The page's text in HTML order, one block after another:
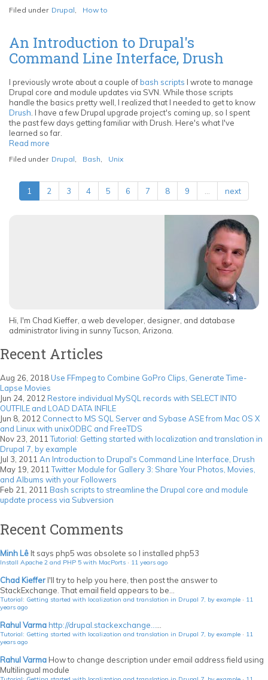
Getting
localization
and
translation
Drupal
7,
by
example
Filed under Drupal, How to
An Introduction to Drupal's
Command Line Interface, Drush
I previously wrote about a couple ofbash scripts I wrote to manage
Drupal core and module updates via SVN. While those scripts
handle the basics pretty well, I realized that I needed to get to know
Drush . I have a few Drupal upgrade project's coming up, so I spent
the past few days getting familiar with Drush. Here's what I've
learned so far.
Read more
Introduction
Drupal's
Command
Filed under Drupal Bash Unix
1 2 3 4 5 6 7 8 9 next
Hi, I'm Chad Kieffer, a web developer, designer, and database
administrator living in sunny Tucson, Arizona.
Recent Articles
Aug 26, 2018Use FFmpeg to Combine GoPro Clips, Generate Time-
Lapse Movies
Jun 24, 2012 Restore individual MySQL records with SELECT INTO
OUTFILE and LOAD DATA INFILE
Jun 8, 2012 Connect to MS SQL Server and Sybase ASE from Mac OS X
and Linux with unixODBC and FreeTDS
Nov 23, 2011 Tutorial: Getting started with localization and translation in
Drupal 7, by example
Jul 3, 2011 An Introduction to Drupal's Command Line Interface, Drush
May 19, 2011 Twitter Module for Gallery 3: Share Your Photos, Movies,
and Albums with your Followers
Feb 21, 2011 Bash scripts to streamline the Drupal core and module
update process via Subversion
Recent Comments
Minh Lê It says php5 was obsolete so I installed php53
Install Apache 2 and PHP 5 with MacPorts · 11 years ago
Chad Kieffer I'll try to help you here, then post the answer to
StackExchange. That email field appears to be...
Tutorial: Getting started with localization and translation in Drupal 7, by example · 11
years ago
Rahul Varmahttp://drupal.stackexchange......
Tutorial: Getting started with localization and translation in Drupal 7, by example · 11
years ago
Rahul Varma How to change description under email address field using
Multilingual module